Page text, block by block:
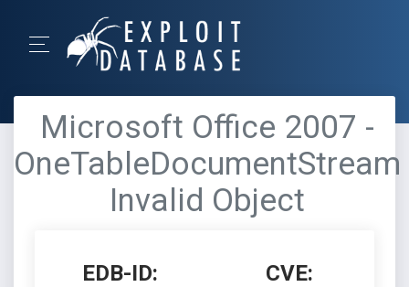
Microsoft Office 2007 -
OneTableDocumentStream
Invalid Object
EDB-ID: CVE: